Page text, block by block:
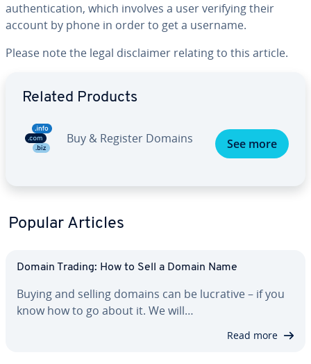
authentication, which involves a user verifying their
account by phone in order to get a username.
Please note the legal disclaimer relating to this article.
Related Products
Buy & Register Domains See more
Popular Articles
Domain Trading: How to Sell a Domain Name
Buying and selling domains can be lucrative – if you
know how to go about it. We will…
Read more